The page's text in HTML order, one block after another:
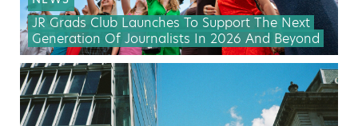
JR Grads Club Launches To Support The Next
Generation Of Journalists In 2026 And Beyond